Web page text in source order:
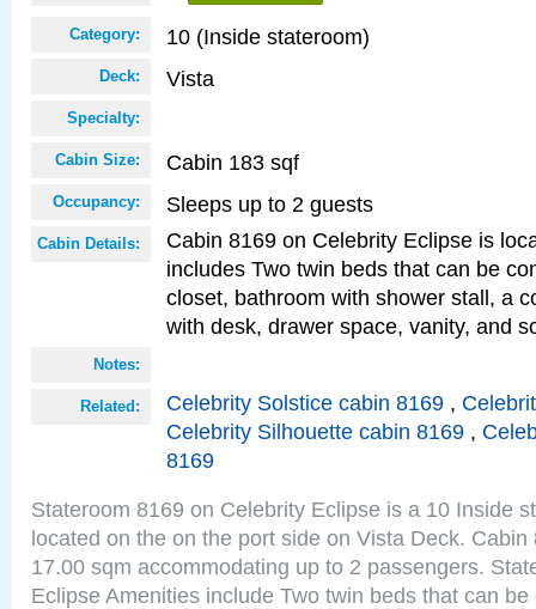
Category: 10 (Inside stateroom)
Deck: Vista
Specialty:
Cabin Size: Cabin 183 sqf
Occupancy: Sleeps up to 2 guests
Cabin Details:
Cabin 8169 on Celebrity Eclipse is
includes Two twin beds that can be
closet, bathroom with shower stall, a
with desk, drawer space, vanity, and
Notes:
Related: Celebrity Solstice cabin 8169 ,
Celebrity Silhouette cabin 8169 ,
8169
Stateroom 8169 on Celebrity Eclipse is a 10 Inside
located on the on the port side on Vista Deck.
17.00 sqm accommodating up to 2 passengers.
Eclipse Amenities include Two twin beds that can